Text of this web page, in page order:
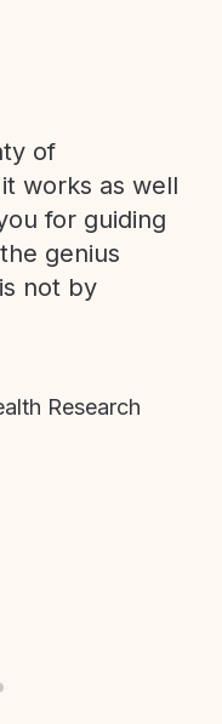
of
works as well
for guiding
genius
not by
Research